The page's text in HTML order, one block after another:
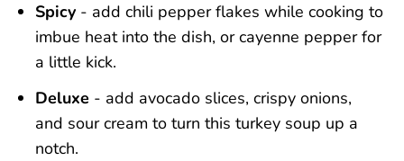
Spicy - add chili pepper flakes while cooking to
imbue heat into the dish, or cayenne pepper for
a little kick.
Deluxe - add avocado slices, crispy onions,
and sour cream to turn this turkey soup up a
notch.